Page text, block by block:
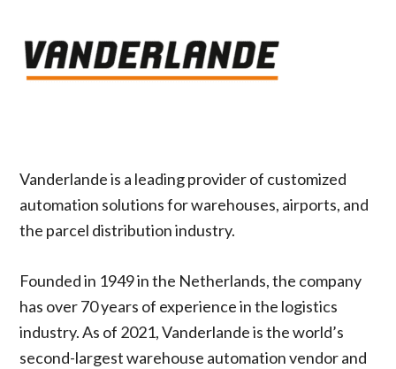
Vanderlande is a leading provider of customized
automation solutions for warehouses, airports, and
the parcel distribution industry.
Founded in 1949 in the Netherlands, the company
has over 70 years of experience in the logistics
industry. As of 2021, Vanderlande is the world’s
second-largest warehouse automation vendor and